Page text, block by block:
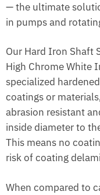
— the ultimate
in pumps and
Our Hard Iron Shaft
High Chrome White
specialized
coatings or
abrasion resistant
inside diameter to
This means no
risk of coating
When compared to